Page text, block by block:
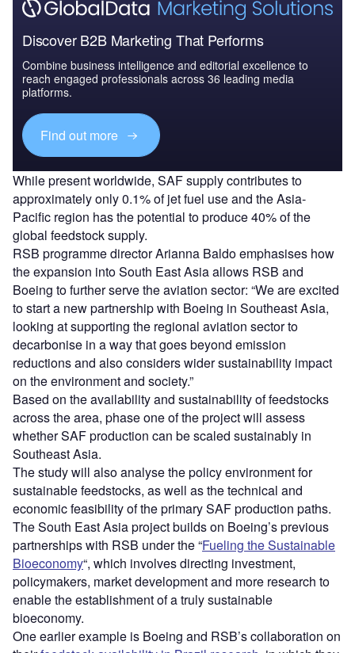
Discover B2B Marketing That Performs
Combine business intelligence and editorial excellence to
reach engaged professionals across 36 leading media
platforms.
Find out more
While present worldwide, SAF supply contributes to
approximately only 0.1% of jet fuel use and the Asia-
Pacific region has the potential to produce 40% of the
global feedstock supply.
RSB programme director Arianna Baldo emphasises how
the expansion into South East Asia allows RSB and
Boeing to further serve the aviation sector: “We are excited
to start a new partnership with Boeing in Southeast Asia,
looking at supporting the regional aviation sector to
decarbonise in a way that goes beyond emission
reductions and also considers wider sustainability impact
on the environment and society.”
Based on the availability and sustainability of feedstocks
across the area, phase one of the project will assess
whether SAF production can be scaled sustainably in
Southeast Asia.
The study will also analyse the policy environment for
sustainable feedstocks, as well as the technical and
economic feasibility of the primary SAF production paths.
The South East Asia project builds on Boeing’s previous
partnerships with RSB under the “Fueling the Sustainable
Bioeconomy“, which involves directing investment,
policymakers, market development and more research to
enable the establishment of a truly sustainable
bioeconomy.
One earlier example is Boeing and RSB’s collaboration on